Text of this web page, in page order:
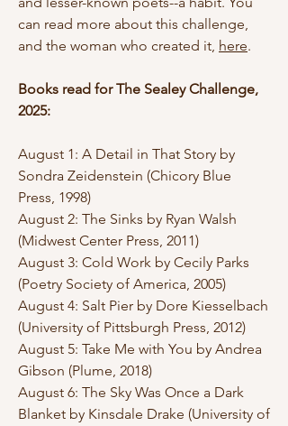
can read more about this challenge,
and the woman who created it, here.
Books read for The Sealey Challenge,
2025:
August 1: A Detail in That Story by
Sondra Zeidenstein (Chicory Blue
Press, 1998)
August 2: The Sinks by Ryan Walsh
(Midwest Center Press, 2011)
August 3: Cold Work by Cecily Parks
(Poetry Society of America, 2005)
August 4: Salt Pier by Dore Kiesselbach
(University of Pittsburgh Press, 2012)
August 5: Take Me with You by Andrea
Gibson (Plume, 2018)
August 6: The Sky Was Once a Dark
Blanket by Kinsdale Drake (University of